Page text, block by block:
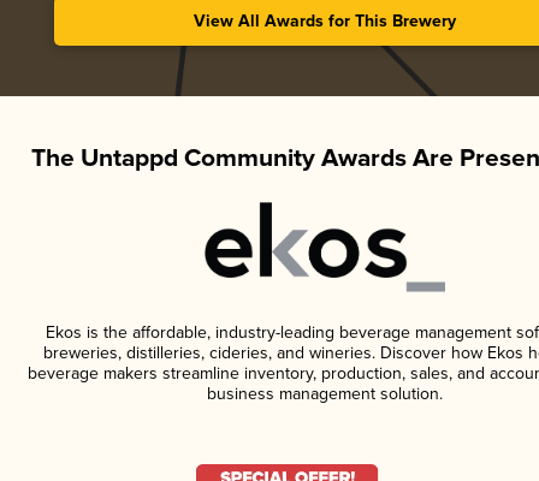
View All Awards for This Brewery
The Untappd Community Awards Are
Ekos is the affordable, industry-leading beverage management
breweries, distilleries, cideries, and wineries. Discover how Ekos
beverage makers streamline inventory, production, sales, and
business management solution.